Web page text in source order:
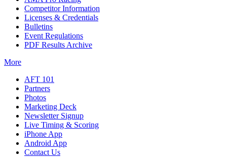
Competitor Information
Licenses & Credentials
Bulletins
Event Regulations
PDF Results Archive
More
AFT 101
Partners
Photos
Marketing Deck
Newsletter Signup
Live Timing & Scoring
iPhone App
Android App
Contact Us